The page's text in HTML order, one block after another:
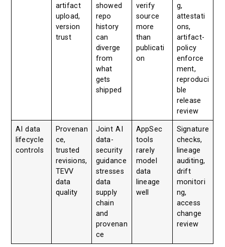
artifact
upload,
version
trust
showed
repo
history
can
diverge
from
what
gets
shipped
verify
source
more
than
publicati
on
g,
attestati
ons,
artifact-
policy
enforce
ment,
reproduci
ble
release
review
AI data
lifecycle
controls
Provenan
ce,
trusted
revisions,
TEVV
data
quality
Joint AI
data-
security
guidance
stresses
data
supply
chain
and
provenan
ce
AppSec
tools
rarely
model
data
lineage
well
Signature
checks,
lineage
auditing,
drift
monitori
ng,
access
change
review